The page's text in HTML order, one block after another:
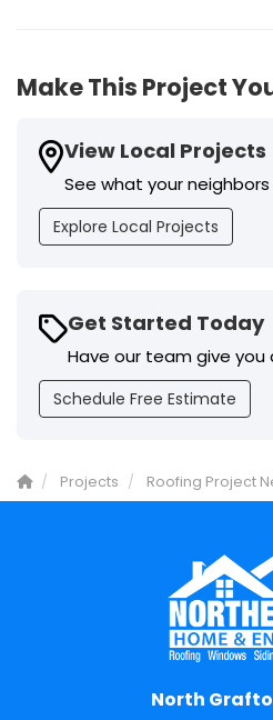
Make This Project
View Local Projects
See what your
Explore Local Projects
Get Started Today
Have our team give
Schedule Free Estimate
Projects Roofing Project
North